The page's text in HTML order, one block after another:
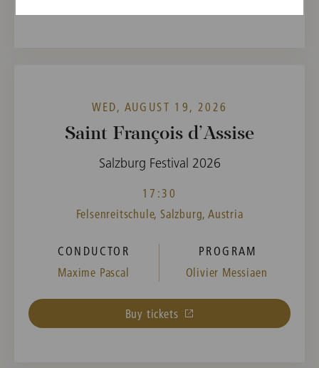
WED, AUGUST 19, 2026
Saint François d’Assise
Salzburg Festival 2026
17:30
Felsenreitschule, Salzburg, Austria
CONDUCTOR
Maxime Pascal
PROGRAM
Olivier Messiaen
Buy tickets